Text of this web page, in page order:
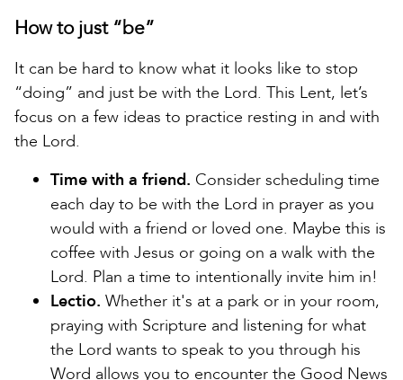
How to just “be”
It can be hard to know what it looks like to stop
“doing” and just be with the Lord. This Lent, let’s
focus on a few ideas to practice resting in and with
the Lord.
Time with a friend. Consider scheduling time
each day to be with the Lord in prayer as you
would with a friend or loved one. Maybe this is
coffee with Jesus or going on a walk with the
Lord. Plan a time to intentionally invite him in!
Lectio. Whether it's at a park or in your room,
praying with Scripture and listening for what
the Lord wants to speak to you through his
Word allows you to encounter the Good News